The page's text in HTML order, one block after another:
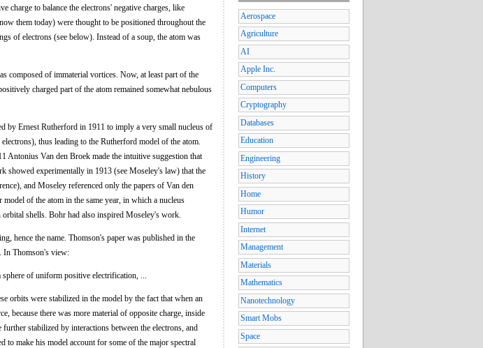
charge to balance the electrons' negative charges, like
them today) were thought to be positioned throughout the
of electrons (see below). Instead of a soup, the atom was
composed of immaterial vortices. Now, at least part of the
charged part of the atom remained somewhat nebulous
by Ernest Rutherford in 1911 to imply a very small nucleus of
thus leading to the Rutherford model of the atom.
Antonius Van den Broek made the intuitive suggestion that
showed experimentally in 1913 (see Moseley's law) that the
and Moseley referenced only the papers of Van den
of the atom in the same year, in which a nucleus
shells. Bohr had also inspired Moseley's work.
hence the name. Thomson's paper was published in the
In Thomson's view:
of uniform positive electrification, ...
orbits were stabilized in the model by the fact that when an
because there was more material of opposite charge, inside
stabilized by interactions between the electrons, and
to make his model account for some of the major spectral
Aerospace
Agriculture
AI
Apple Inc.
Computers
Cryptography
Databases
Education
Engineering
History
Home
Humor
Internet
Management
Materials
Mathematics
Nanotechnology
Smart Mobs
Space